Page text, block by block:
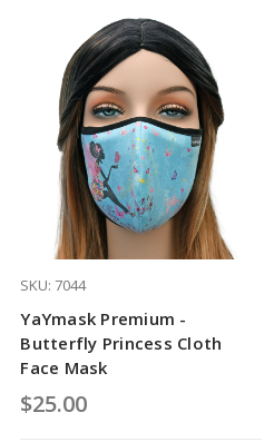
SKU: 7044
YaYmask Premium -
Butterfly Princess Cloth
Face Mask
$25.00